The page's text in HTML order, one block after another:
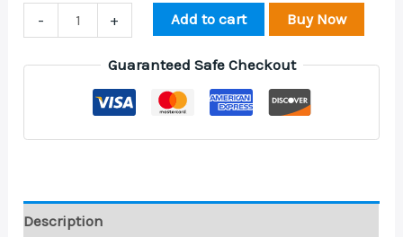
- + Add to cart Buy Now
Guaranteed Safe Checkout
Description